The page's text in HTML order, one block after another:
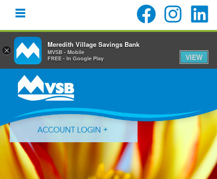
primary
navigation
content
primary
ACCOUNT LOGIN
×
Meredith Village Savings Bank
MVSB - Mobile
FREE - In Google Play
VIEW